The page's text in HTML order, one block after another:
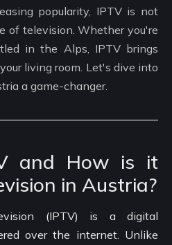
popularity, IPTV is not
of television. Whether you're
in the Alps, IPTV brings
living room. Let's dive into
a game-changer.
and How is it
in Austria?
(IPTV) is a digital
over the internet. Unlike